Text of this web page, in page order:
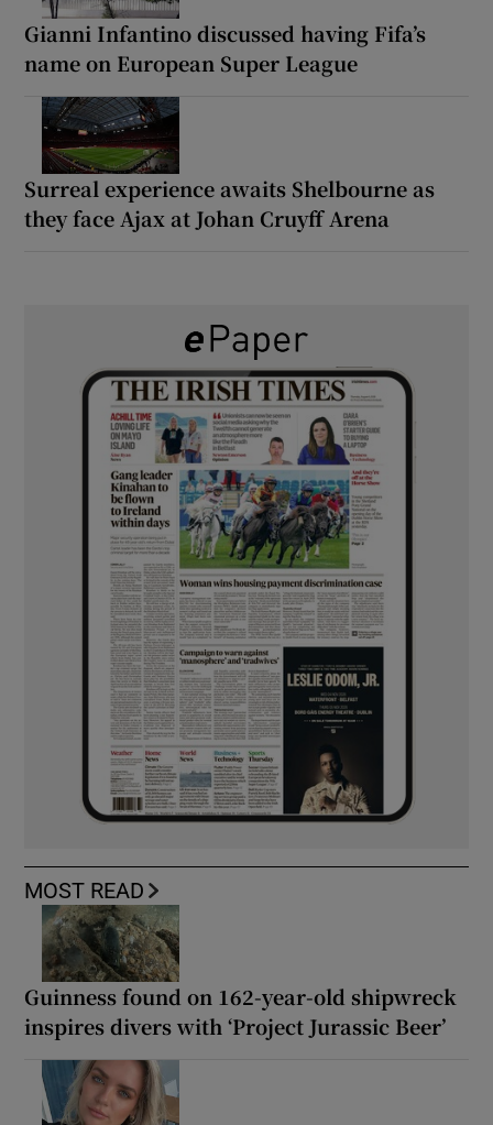
Gianni Infantino discussed having Fifa’s
name on European Super League
Surreal experience awaits Shelbourne as
they face Ajax at Johan Cruyff Arena
MOST READ
Guinness found on 162-year-old shipwreck
inspires divers with ‘Project Jurassic Beer’